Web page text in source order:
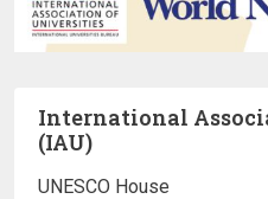
International
(IAU)
UNESCO House